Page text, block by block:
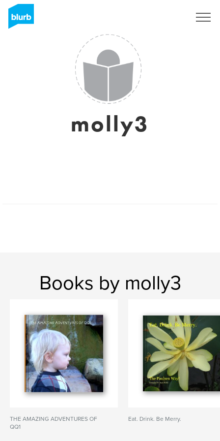
molly3
Books by molly3
THE AMAZING ADVENTURES OF
QQ1
Eat. Drink. Be Merry.